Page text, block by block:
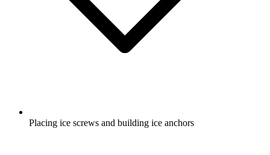
Placing ice screws and building ice anchors